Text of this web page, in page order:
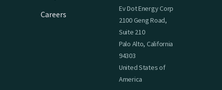
Careers
Ev Dot Energy Corp
2100 Geng Road,
Suite 210
Palo Alto, California
94303
United States of
America